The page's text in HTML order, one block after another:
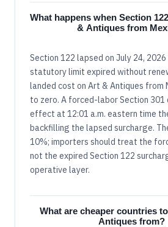
What happens when Section
& Antiques from
Section 122 lapsed on July 24,
statutory limit expired without
landed cost on Art & Antiques from
to zero. A forced-labor Section
effect at 12:01 a.m. eastern time
backfilling the lapsed surcharge.
10%; importers should treat the
not the expired Section 122
operative layer.
What are cheaper countries
Antiques from?